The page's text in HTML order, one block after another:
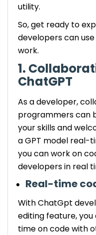
utility.
So, get ready to
developers can
work.
1.
ChatGPT
As a developer,
programmers can
your skills and
a GPT model real-
you can work on
developers in real
Real-time
With ChatGpt
editing feature,
time on code with